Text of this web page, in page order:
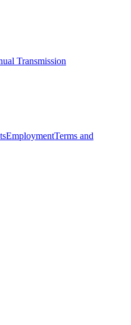
Transmission
EmploymentTerms and